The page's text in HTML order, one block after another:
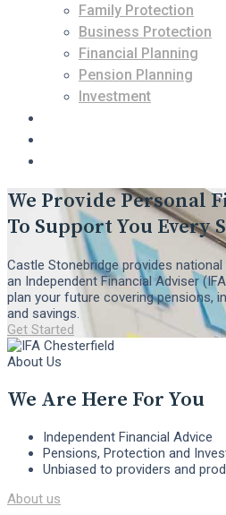
Family Protection
Business Protection
Financial Planning
Pension Planning
Investment
We Provide Personal
To Support You Every
Castle Stonebridge provides
an Independent Financial Adviser
plan your future covering pensions,
and savings.
Get Started
About Us
We Are Here For You
Independent Financial Advice
Pensions, Protection and
Unbiased to providers and
About us